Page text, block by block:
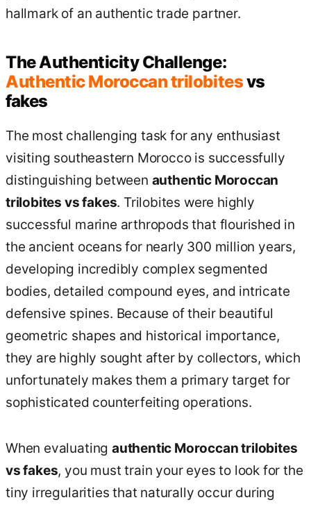
hallmark of an authentic trade partner.
The Authenticity Challenge:
Authentic Moroccan trilobitesvs
fakes
The most challenging task for any enthusiast
visiting southeastern Morocco is successfully
distinguishing between authentic Moroccan
trilobites vs fakes. Trilobites were highly
successful marine arthropods that flourished in
the ancient oceans for nearly 300 million years,
developing incredibly complex segmented
bodies, detailed compound eyes, and intricate
defensive spines. Because of their beautiful
geometric shapes and historical importance,
they are highly sought after by collectors, which
unfortunately makes them a primary target for
sophisticated counterfeiting operations.
When evaluating authentic Moroccan trilobites
vs fakes, you must train your eyes to look for the
tiny irregularities that naturally occur during